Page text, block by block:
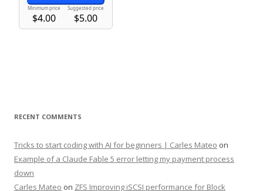
RECENT COMMENTS
Tricks to start coding with AI for beginners | Carles Mateo on
Example of a Claude Fable 5 error letting my payment process
down
Carles Mateo on ZFS Improving iSCSI performance for Block